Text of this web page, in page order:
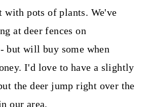
with pots of plants. We've
at deer fences on
- but will buy some when
I'd love to have a slightly
the deer jump right over the
our area.